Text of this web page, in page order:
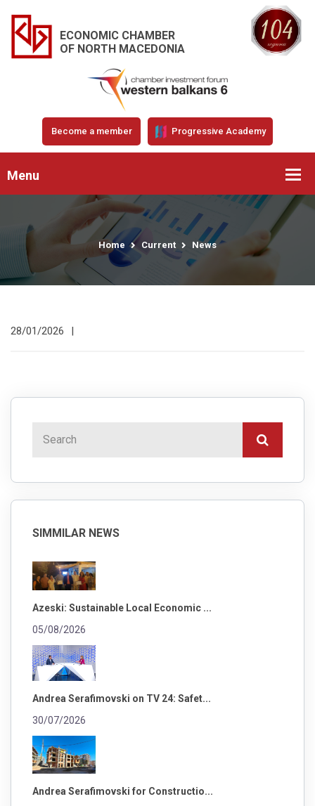
ECONOMIC CHAMBER
OF NORTH MACEDONIA
Become a member Progressive Academy
Menu
Home Current News
28/01/2026 |
SIMMILAR NEWS
Azeski: Sustainable Local Economic ...
05/08/2026
Andrea Serafimovski on TV 24: Safet...
30/07/2026
Andrea Serafimovski for Constructio...